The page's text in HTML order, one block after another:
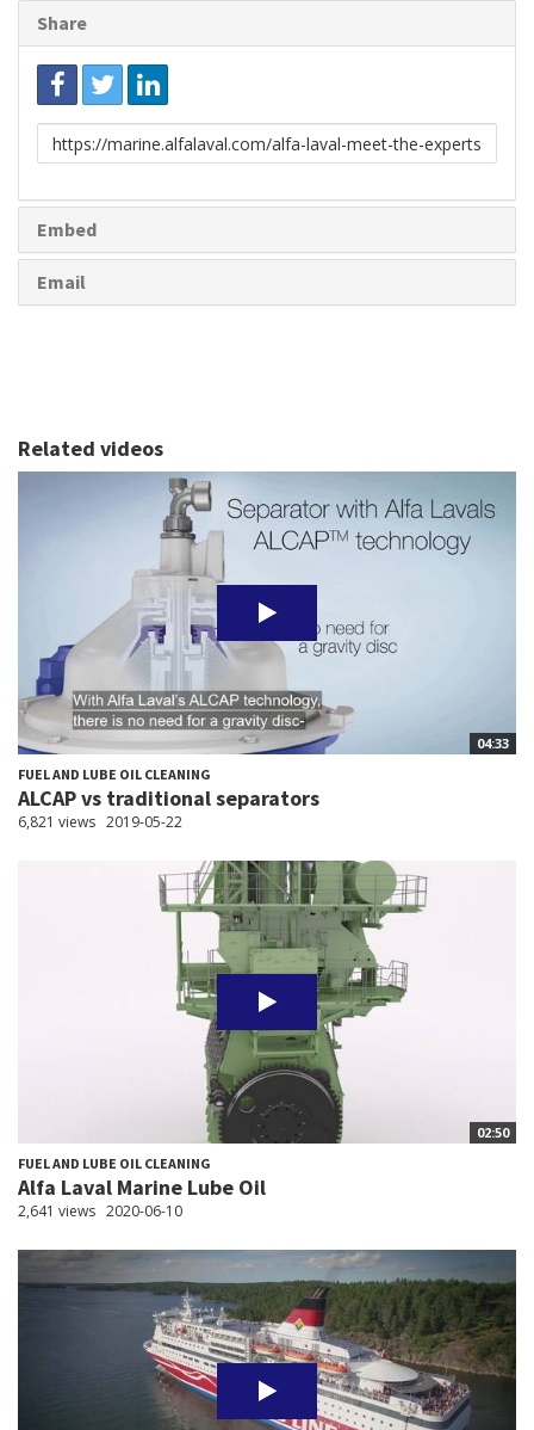
Share
Link
to
Embed
Email
Related videos
04:33
FUEL AND LUBE OIL CLEANING
ALCAP vs traditional separators
6,821 views 2019-05-22
02:50
FUEL AND LUBE OIL CLEANING
Alfa Laval Marine Lube Oil
2,641 views 2020-06-10